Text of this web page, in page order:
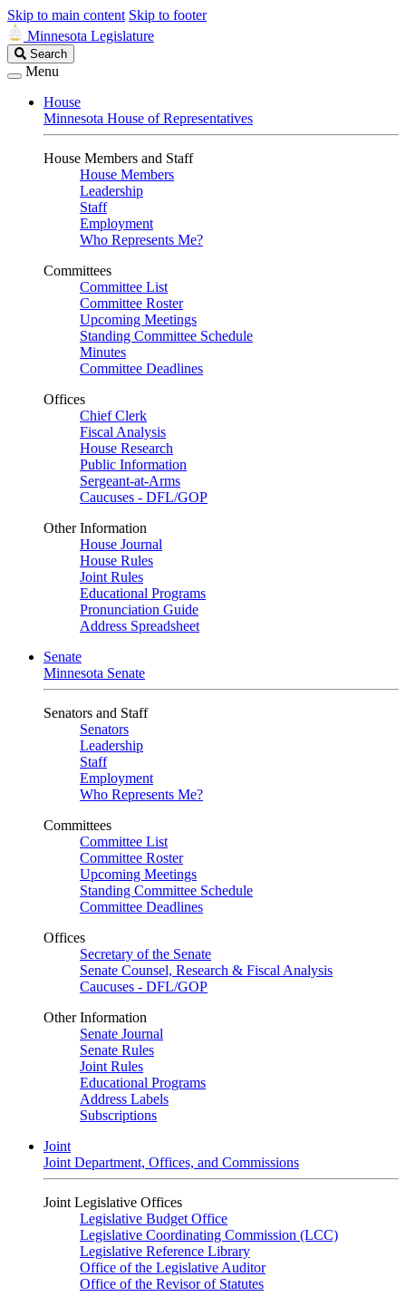
Skip to main content Skip to footer
Minnesota Legislature
Search
Legislature
Search
Menu
House
Minnesota House of Representatives
House Members and Staff
House Members
Leadership
Staff
Employment
Who Represents Me?
Committees
Committee List
Committee Roster
Upcoming Meetings
Standing Committee Schedule
Minutes
Committee Deadlines
Offices
Chief Clerk
Fiscal Analysis
House Research
Public Information
Sergeant-at-Arms
Caucuses - DFL/GOP
Other Information
House Journal
House Rules
Joint Rules
Educational Programs
Pronunciation Guide
Address Spreadsheet
Senate
Minnesota Senate
Senators and Staff
Senators
Leadership
Staff
Employment
Who Represents Me?
Committees
Committee List
Committee Roster
Upcoming Meetings
Standing Committee Schedule
Committee Deadlines
Offices
Secretary of the Senate
Senate Counsel, Research & Fiscal Analysis
Caucuses - DFL/GOP
Other Information
Senate Journal
Senate Rules
Joint Rules
Educational Programs
Address Labels
Subscriptions
Joint
Joint Department, Offices, and Commissions
Joint Legislative Offices
Legislative Budget Office
Legislative Coordinating Commission (LCC)
Legislative Reference Library
Office of the Legislative Auditor
Office of the Revisor of Statutes